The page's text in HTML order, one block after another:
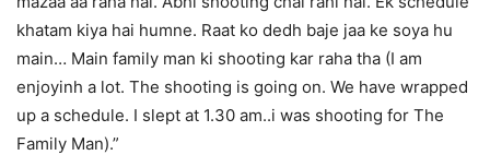
khatam kiya hai humne. Raat ko dedh baje jaa ke soya hu
main… Main family man ki shooting kar raha tha (I am
enjoyinh a lot. The shooting is going on. We have wrapped
up a schedule. I slept at 1.30 am..i was shooting for The
Family Man).”